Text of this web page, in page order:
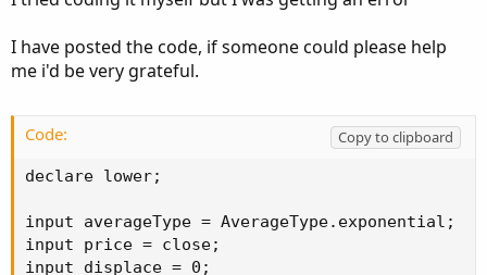
I have posted the code, if someone could please help
me i'd be very grateful.
Code:
Copy to clipboard
declare lower;
input averageType = AverageType.exponential;
input price = close;
input displace = 0;